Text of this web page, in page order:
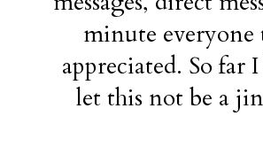
minute everyone
appreciated. So far
let this not be a